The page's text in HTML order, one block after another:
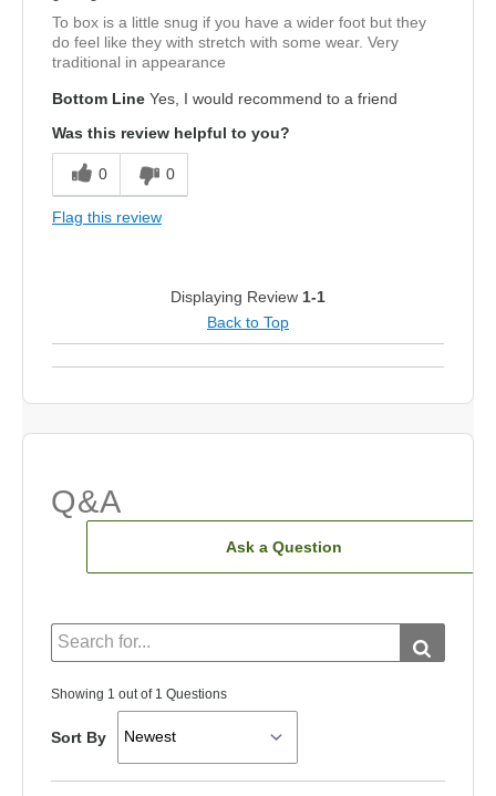
To box is a little snug if you have a wider foot but they
do feel like they with stretch with some wear. Very
traditional in appearance
Bottom Line Yes, I would recommend to a friend
Was this review helpful to you?
0 0
Flag this review
Displaying Review 1-1
Back to Top
Q&A
Ask a Question
Showing 1 out of 1 Questions
Sort By